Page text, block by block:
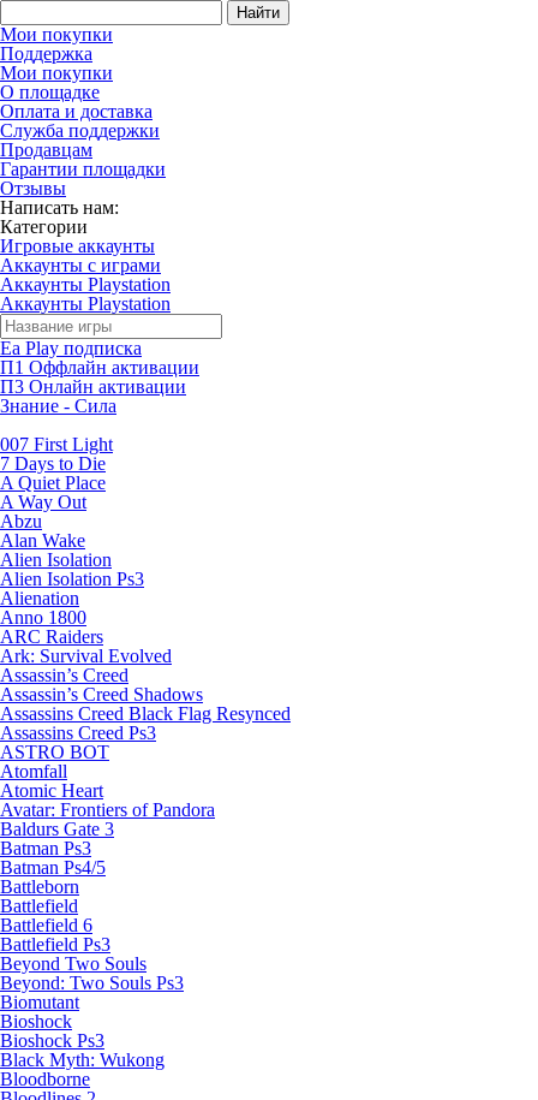
Найти
Мои покупки
Поддержка
Мои покупки
О площадке
Оплата и доставка
Служба поддержки
Продавцам
Гарантии площадки
Отзывы
Написать нам:
Категории
Игровые аккаунты
Аккаунты с играми
Аккаунты Playstation
Аккаунты Playstation
Ea Play подписка
П1 Оффлайн активации
П3 Онлайн активации
Знание - Сила
007 First Light
7 Days to Die
A Quiet Place
A Way Out
Abzu
Alan Wake
Alien Isolation
Alien Isolation Ps3
Alienation
Anno 1800
ARC Raiders
Ark: Survival Evolved
Assassin’s Creed
Assassin’s Creed Shadows
Assassins Creed Black Flag Resynced
Assassins Creed Ps3
ASTRO BOT
Atomfall
Atomic Heart
Avatar: Frontiers of Pandora
Baldurs Gate 3
Batman Ps3
Batman Ps4/5
Battleborn
Battlefield
Battlefield 6
Battlefield Ps3
Beyond Two Souls
Beyond: Two Souls Ps3
Biomutant
Bioshock
Bioshock Ps3
Black Myth: Wukong
Bloodborne